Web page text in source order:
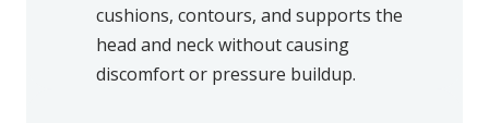
cushions, contours, and supports the
head and neck without causing
discomfort or pressure buildup.